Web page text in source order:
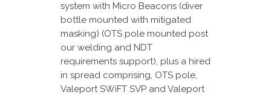
system with Micro Beacons (diver
bottle mounted with mitigated
masking) (OTS pole mounted post
our welding and NDT
requirements support), plus a hired
in spread comprising, OTS pole,
Valeport SWiFT SVP and Valeport